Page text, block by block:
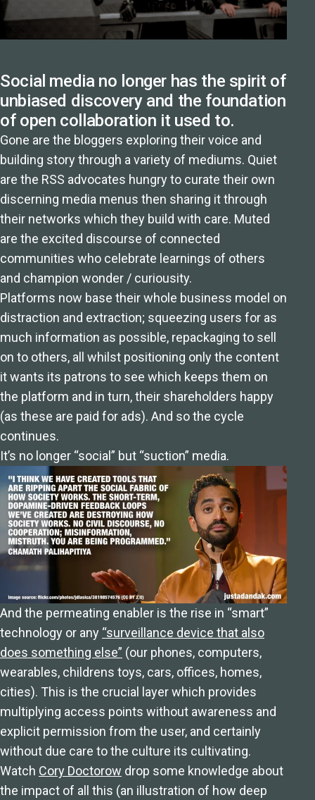
Social media no longer has the spirit of
unbiased discovery and the foundation
of open collaboration it used to.
Gone are the bloggers exploring their voice and
building story through a variety of mediums. Quiet
are the RSS advocates hungry to curate their own
discerning media menus then sharing it through
their networks which they build with care. Muted
are the excited discourse of connected
communities who celebrate learnings of others
and champion wonder / curiousity.
Platforms now base their whole business model on
distraction and extraction; squeezing users for as
much information as possible, repackaging to sell
on to others, all whilst positioning only the content
it wants its patrons to see which keeps them on
the platform and in turn, their shareholders happy
(as these are paid for ads). And so the cycle
continues.
It’s no longer “social” but “suction” media.
And the permeating enabler is the rise in “smart”
technology or any “surveillance device that also
does something else” (our phones, computers,
wearables, childrens toys, cars, offices, homes,
cities). This is the crucial layer which provides
multiplying access points without awareness and
explicit permission from the user, and certainly
without due care to the culture its cultivating.
Watch Cory Doctorow drop some knowledge about
the impact of all this (an illustration of how deep